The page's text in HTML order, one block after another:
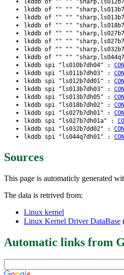
lkddb of "" ""
lkddb of "" ""
lkddb of "" ""
lkddb of "" ""
lkddb of "" ""
lkddb of "" ""
lkddb of "" ""
lkddb of "" ""
lkddb spi "ls010b7dh04" :
lkddb spi "ls011b7dh03" :
lkddb spi "ls012b7dd01" :
lkddb spi "ls013b7dh03" :
lkddb spi "ls013b7dh05" :
lkddb spi "ls018b7dh02" :
lkddb spi "ls027b7dh01" :
lkddb spi "ls027b7dh01a" :
lkddb spi "ls032b7dd02" :
lkddb spi "ls044q7dh01" :
Sources
This page is automaticly generated
The data is retrived from:
Linux kernel
Linux Kernel Driver DataBase
Automatic links from